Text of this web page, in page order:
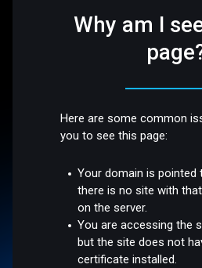
Why am I
Here are some common
you to see this page:
Your domain is pointed
there is no site with
on the server.
You are accessing the
but the site does not
certificate installed.